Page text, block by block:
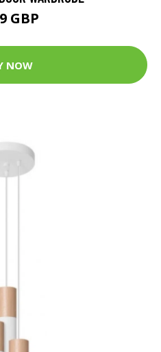
GBP
NOW